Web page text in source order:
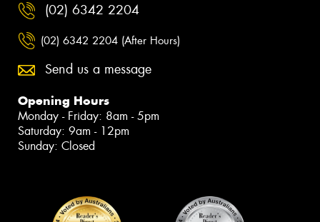
(02) 6342 2204
(02) 6342 2204 (After Hours)
Send us a message
Opening Hours
Monday - Friday: 8am - 5pm
Saturday: 9am - 12pm
Sunday: Closed